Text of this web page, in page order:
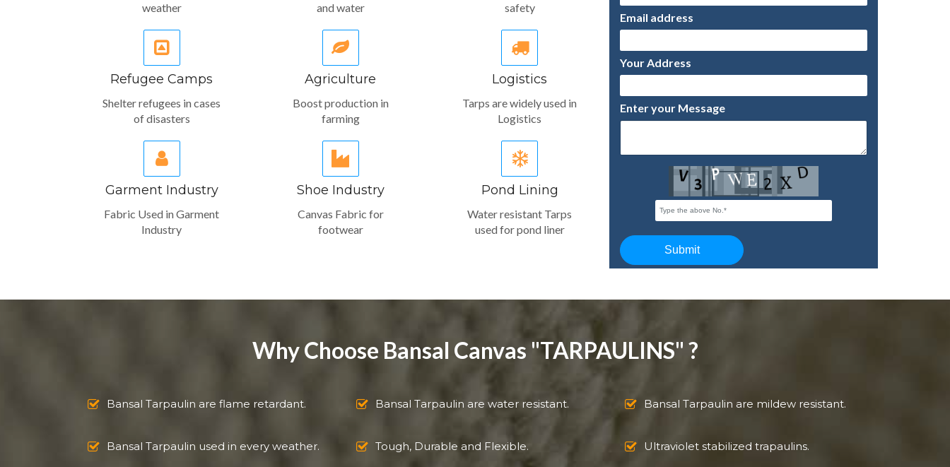
weather
and water
safety
Refugee Camps
Shelter refugees in cases
of disasters
Agriculture
Boost production in
farming
Logistics
Tarps are widely used in
Logistics
Garment Industry
Fabric Used in Garment
Industry
Shoe Industry
Canvas Fabric for
footwear
Pond Lining
Water resistant Tarps
used for pond liner
Why Choose Bansal Canvas "TARPAULINS" ?
Bansal Tarpaulin are flame retardant. Bansal Tarpaulin are water resistant. Bansal Tarpaulin are mildew resistant.
Bansal Tarpaulin used in every weather. Tough, Durable and Flexible. Ultraviolet stabilized trapaulins.